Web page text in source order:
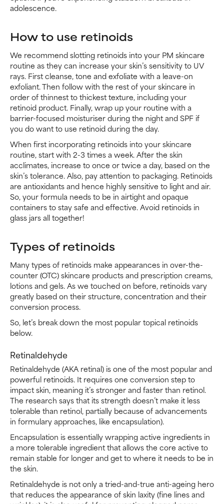
adolescence.
How to use retinoids
We recommend slotting retinoids into your PM skincare
routine as they can increase your skin’s sensitivity to UV
rays. First cleanse, tone and exfoliate with a leave-on
exfoliant. Then follow with the rest of your skincare in
order of thinnest to thickest texture, including your
retinoid product. Finally, wrap up your routine with a
barrier-focused moisturiser during the night and SPF if
you do want to use retinoid during the day.
When first incorporating retinoids into your skincare
routine, start with 2-3 times a week. After the skin
acclimates, increase to once or twice a day, based on the
skin’s tolerance. Also, pay attention to packaging. Retinoids
are antioxidants and hence highly sensitive to light and air.
So, your formula needs to be in airtight and opaque
containers to stay safe and effective. Avoid retinoids in
glass jars all together!
Types of retinoids
Many types of retinoids make appearances in over-the-
counter (OTC) skincare products and prescription creams,
lotions and gels. As we touched on before, retinoids vary
greatly based on their structure, concentration and their
conversion process.
So, let’s break down the most popular topical retinoids
below.
Retinaldehyde
Retinaldehyde (AKA retinal) is one of the most popular and
powerful retinoids. It requires one conversion step to
impact skin, meaning it’s stronger and faster than retinol.
The research says that its strength doesn’t make it less
tolerable than retinol, partially because of advancements
in formulary approaches, like encapsulation).
Encapsulation is essentially wrapping active ingredients in
a more tolerable ingredient that allows the core active to
remain stable for longer and get to where it needs to be in
the skin.
Retinaldehyde is not only a tried-and-true anti-ageing hero
that reduces the appearance of skin laxity (fine lines and